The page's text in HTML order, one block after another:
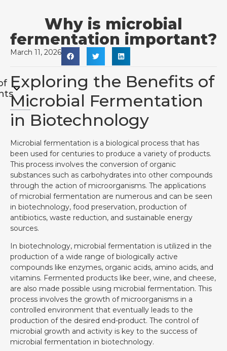
Why is microbial
fermentation important?
March 11, 2026
Exploring the Benefits of
Microbial Fermentation
in Biotechnology
Microbial fermentation is a biological process that has
been used for centuries to produce a variety of products.
This process involves the conversion of organic
substances such as carbohydrates into other compounds
through the action of microorganisms. The applications
of microbial fermentation are numerous and can be seen
in biotechnology, food preservation, production of
antibiotics, waste reduction, and sustainable energy
sources.
In biotechnology, microbial fermentation is utilized in the
production of a wide range of biologically active
compounds like enzymes, organic acids, amino acids, and
vitamins. Fermented products like beer, wine, and cheese,
are also made possible using microbial fermentation. This
process involves the growth of microorganisms in a
controlled environment that eventually leads to the
production of the desired end-product. The control of
microbial growth and activity is key to the success of
microbial fermentation in biotechnology.